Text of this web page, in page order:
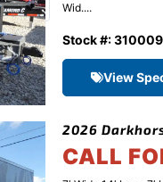
Wid....
Stock #: 310009
View
2026
CALL